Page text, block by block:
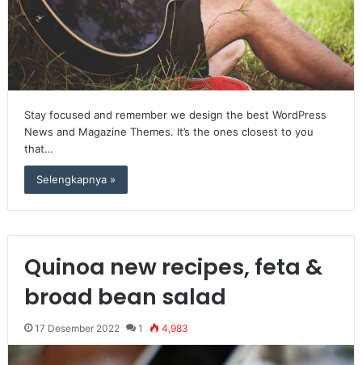
Stay focused and remember we design the best WordPress
News and Magazine Themes. It’s the ones closest to you
that…
Selengkapnya »
Quinoa new recipes, feta &
broad bean salad
17 Desember 2022 1 4,983